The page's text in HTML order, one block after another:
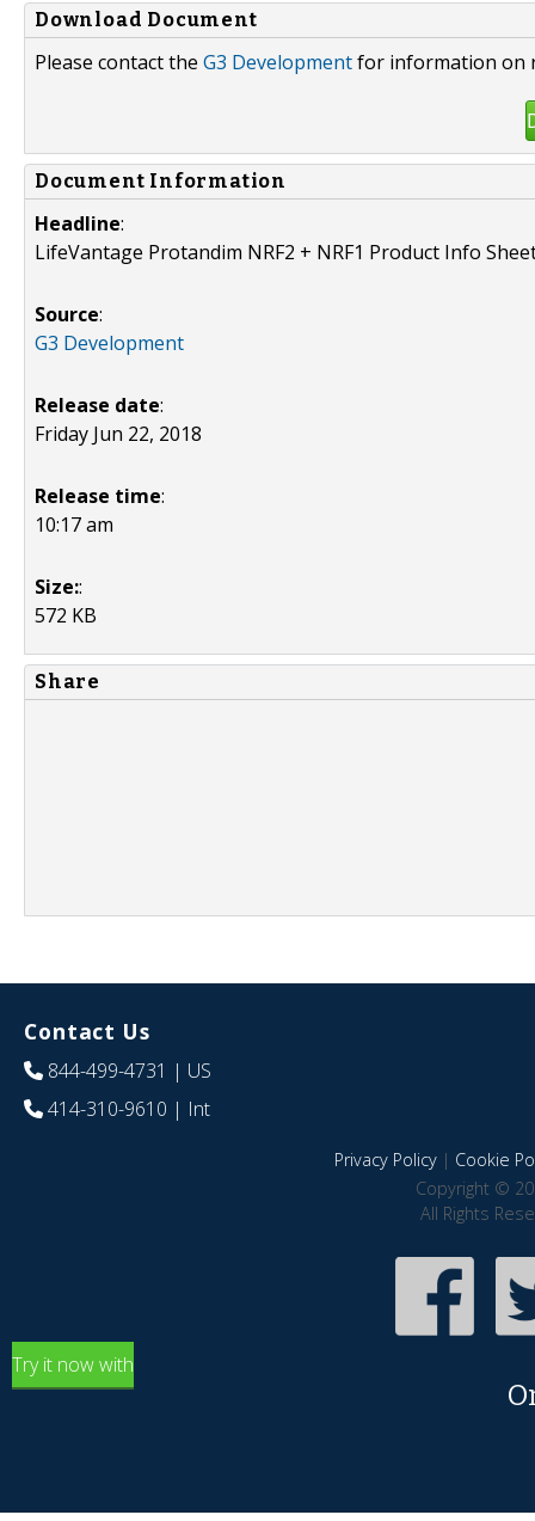
Download Document
Please contact the G3 Developmentfor information on
Document Information
Headline:
LifeVantage Protandim NRF2 + NRF1 Product Info
Source:
G3 Development
Release date:
Friday Jun 22, 2018
Release time:
10:17 am
Size::
572 KB
Share
Contact Us
844-499-4731 | US
414-310-9610 | Int
Privacy Policy| Cookie
Copyright ©
All Rights
Try it now with